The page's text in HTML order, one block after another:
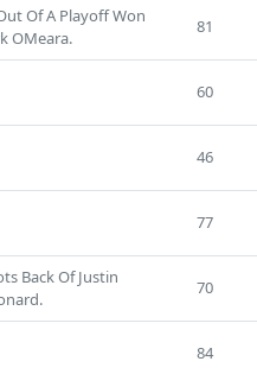
Of A Playoff Won
OMeara.
81
60
46
77
Back Of Justin
70
84